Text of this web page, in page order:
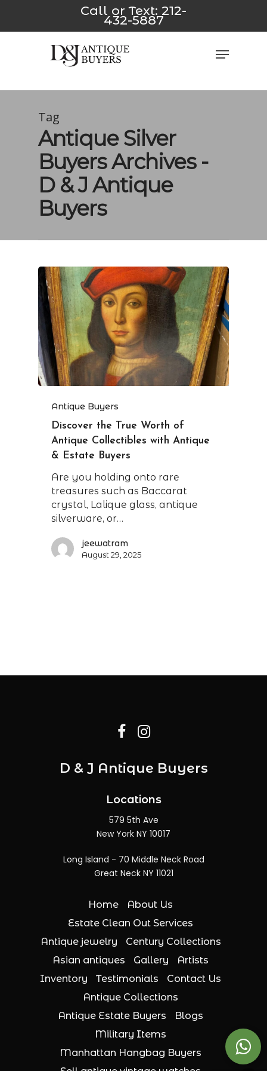
main
Call or Text: 212-
432-5887
Menu
Tag
Antique Silver
Buyers Archives -
D & J Antique
Buyers
Antique Buyers
Discover the True Worth of
Antique Collectibles with Antique
& Estate Buyers
Are you holding onto rare
treasures such as Baccarat
crystal, Lalique glass, antique
silverware, or…
jeewatram
August 29, 2025
D & J Antique Buyers
Locations
579 5th Ave
New York NY 10017
Long Island - 70 Middle Neck Road
Great Neck NY 11021
Home
About Us
Estate Clean Out Services
Antique jewelry
Century Collections
Asian antiques
Gallery
Artists
Inventory
Testimonials
Contact Us
Antique Collections
Antique Estate Buyers
Blogs
Military Items
Manhattan Hangbag Buyers
pusulabet yenijojobet avvabetPadişahbet